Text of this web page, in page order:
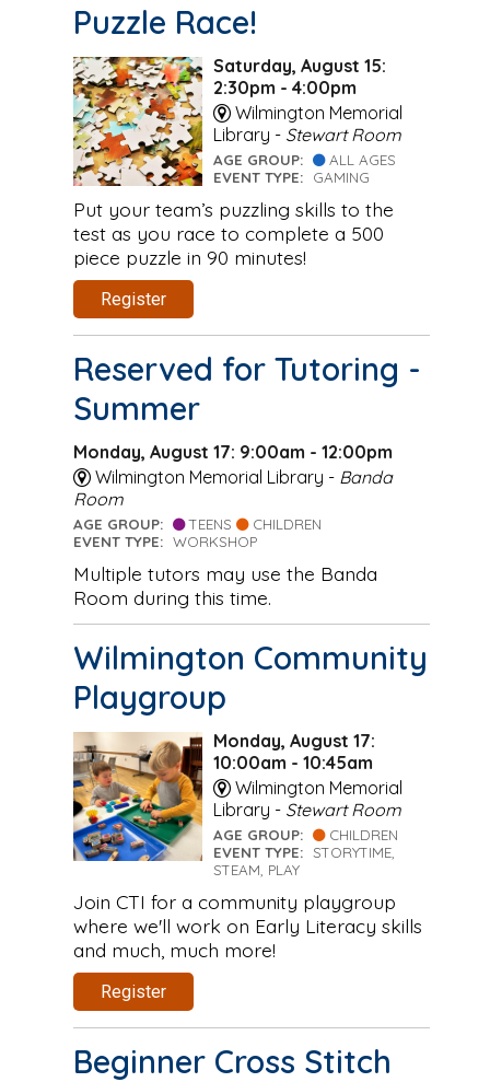
Puzzle Race!
Saturday, August 15:
2:30pm - 4:00pm
Wilmington Memorial
Library - Stewart Room
AGE GROUP:
ALL AGES
EVENT TYPE: GAMING
Put your team’s puzzling skills to the
test as you race to complete a 500
piece puzzle in 90 minutes!
Register
Reserved for Tutoring -
Summer
Monday, August 17: 9:00am - 12:00pm
Wilmington Memorial Library - Banda
Room
AGE GROUP: TEENS
CHILDREN
EVENT TYPE: WORKSHOP
Multiple tutors may use the Banda
Room during this time.
Wilmington Community
Playgroup
Monday, August 17:
10:00am - 10:45am
Wilmington Memorial
Library - Stewart Room
AGE GROUP:
CHILDREN
EVENT TYPE: STORYTIME,
STEAM, PLAY
Join CTI for a community playgroup
where we'll work on Early Literacy skills
and much, much more!
Register
Beginner Cross Stitch